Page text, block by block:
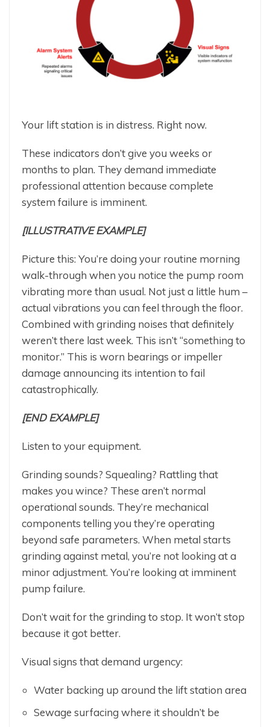
Your lift station is in distress. Right now.
These indicators don’t give you weeks or
months to plan. They demand immediate
professional attention because complete
system failure is imminent.
[ILLUSTRATIVE EXAMPLE]
Picture this: You’re doing your routine morning
walk-through when you notice the pump room
vibrating more than usual. Not just a little hum –
actual vibrations you can feel through the floor.
Combined with grinding noises that definitely
weren’t there last week. This isn’t “something to
monitor.” This is worn bearings or impeller
damage announcing its intention to fail
catastrophically.
[END EXAMPLE]
Listen to your equipment.
Grinding sounds? Squealing? Rattling that
makes you wince? These aren’t normal
operational sounds. They’re mechanical
components telling you they’re operating
beyond safe parameters. When metal starts
grinding against metal, you’re not looking at a
minor adjustment. You’re looking at imminent
pump failure.
Don’t wait for the grinding to stop. It won’t stop
because it got better.
Visual signs that demand urgency:
Water backing up around the lift station area
Sewage surfacing where it shouldn’t be